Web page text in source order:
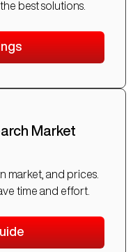
best solutions.
Market
market, and prices.
time and effort.